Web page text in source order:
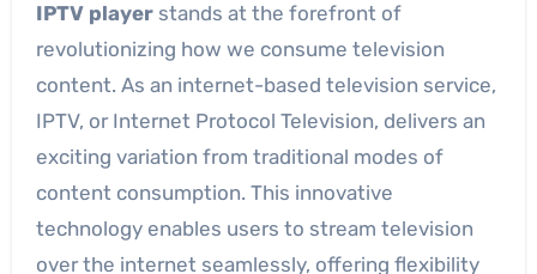
IPTV playerstands at the forefront of
revolutionizing how we consume television
content. As an internet-based television service,
IPTV, or Internet Protocol Television, delivers an
exciting variation from traditional modes of
content consumption. This innovative
technology enables users to stream television
over the internet seamlessly, offering flexibility